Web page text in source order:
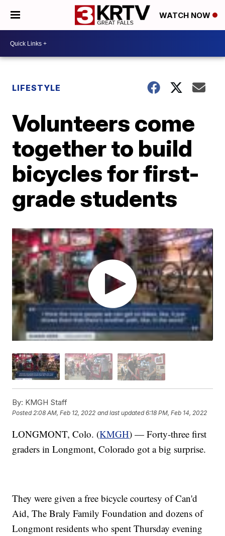
WATCH NOW
LIFESTYLE
Volunteers come
together to build
bicycles for first-
grade students
By: KMGH Staff
Posted2:08 AM, Feb 12, 2022 and last updated 6:18 PM, Feb 14, 2022
LONGMONT, Colo. (KMGH) — Forty-three first
graders in Longmont, Colorado got a big surprise.
They were given a free bicycle courtesy of Can'd
Aid, The Braly Family Foundation and dozens of
Longmont residents who spent Thursday evening